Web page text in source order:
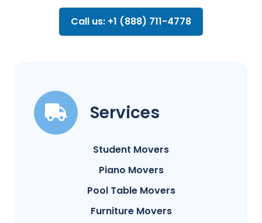
Call us: +1 (888) 711-4778
Services
Student Movers
Piano Movers
Pool Table Movers
Furniture Movers